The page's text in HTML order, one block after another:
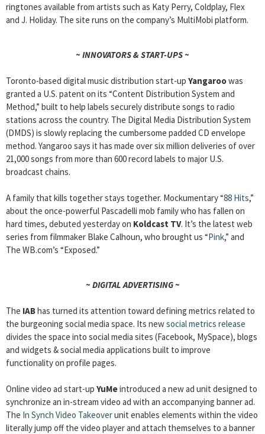
ringtones available from artists such as Katy Perry, Coldplay, Flex
and J. Holiday. The site runs on the company’s MultiMobi platform.
~ INNOVATORS & START-UPS ~
Toronto-based digital music distribution start-up Yangaroowas
granted a U.S. patent on its “Content Distribution System and
Method,” built to help labels securely distribute songs to radio
stations across the country. The Digital Media Distribution System
(DMDS) is slowly replacing the cumbersome padded CD envelope
method. Yangaroo says it has made over six million deliveries of over
21,000 songs from more than 600 record labels to major U.S.
broadcast chains.
A family that kills together stays together. Mockumentary “88 Hits,”
about the once-powerful Pascadelli mob family who has fallen on
hard times, debuted yesterday on Koldcast TV. It’s the latest web
series from filmmaker Blake Calhoun, who brought us “Pink,” and
The WB.com’s “Exposed.”
~ DIGITAL ADVERTISING ~
The IABhas turned its attention toward defining metrics related to
the burgeoning social media space. Its newsocial metrics release
divides the space into social media sites (Facebook, MySpace), blogs
and widgets & social media applications built to improve
functionality on profile pages.
Online video ad start-up YuMeintroduced a new ad unit designed to
synchronize an in-stream video ad with an accompanying banner ad.
The In Synch Video Takeoverunit enables elements within the video
literally jump off the video player and attach themselves to a banner